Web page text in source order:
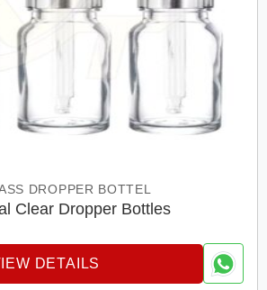
DROPPER BOTTEL
Clear Dropper Bottles
DETAILS